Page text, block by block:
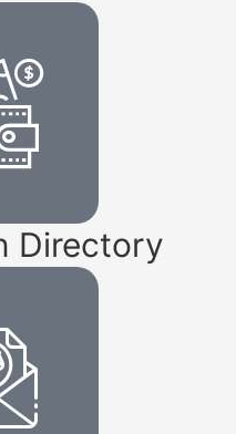
Directory